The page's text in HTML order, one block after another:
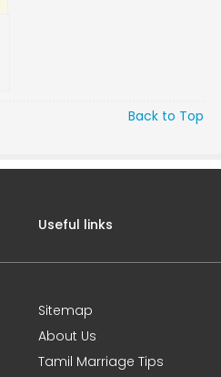
Back to Top
Useful links
Sitemap
About Us
Tamil Marriage Tips